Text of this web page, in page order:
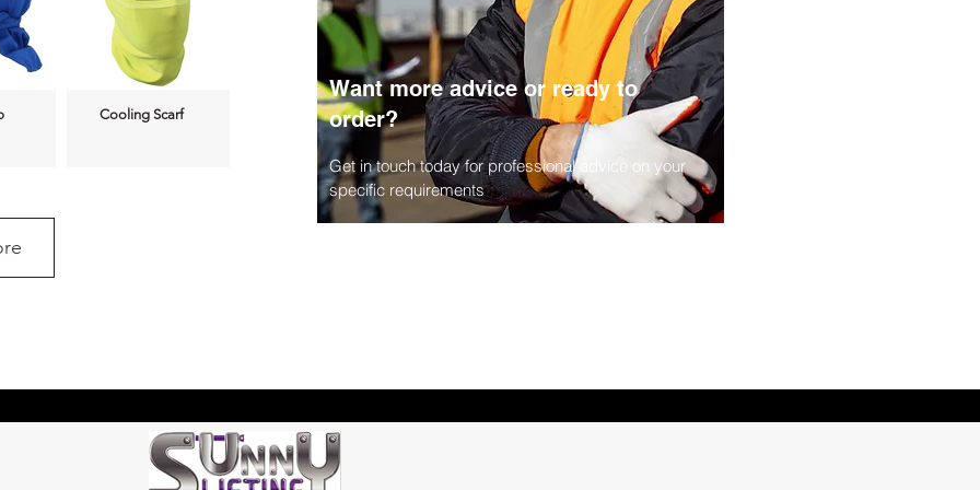
Next
Cooling Scarf
Want more advice or ready to
order?
Get in touch today for professional advice on your
specific requirements